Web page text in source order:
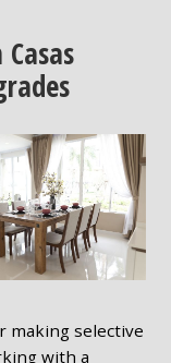
making selective
with a